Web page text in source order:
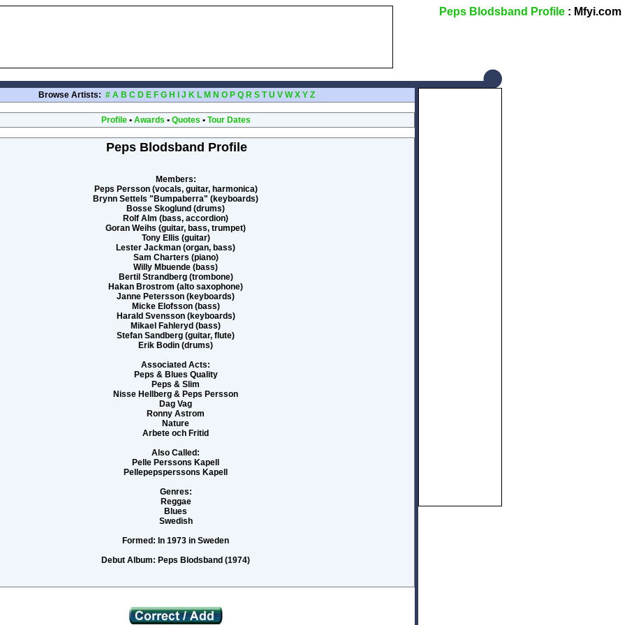
Peps Blodsband Profile : Mfyi.com
Browse Artists: # A B C D E F G H J K L M N O P Q R S T U V W X Y Z
Profile• Awards • Quotes • Tour Dates
Peps Blodsband Profile
Members:
Peps Persson (vocals, guitar, harmonica)
Brynn Settels "Bumpaberra" (keyboards)
Bosse Skoglund (drums)
Rolf Alm (bass, accordion)
Goran Weihs (guitar, bass, trumpet)
Tony Ellis (guitar)
Lester Jackman (organ, bass)
Sam Charters (piano)
Willy Mbuende (bass)
Bertil Strandberg (trombone)
Hakan Brostrom (alto saxophone)
Janne Petersson (keyboards)
Micke Elofsson (bass)
Harald Svensson (keyboards)
Mikael Fahleryd (bass)
Stefan Sandberg (guitar, flute)
Erik Bodin (drums)
Associated Acts:
Peps & Blues Quality
Peps & Slim
Nisse Hellberg & Peps Persson
Dag Vag
Ronny Astrom
Nature
Arbete och Fritid
Also Called:
Pelle Perssons Kapell
Pellepepsperssons Kapell
Genres:
Reggae
Blues
Swedish
Formed: In 1973 in Sweden
Debut Album: Peps Blodsband (1974)